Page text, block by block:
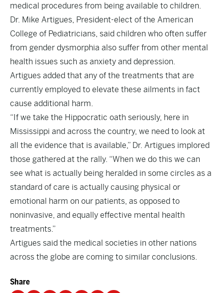
medical procedures from being available to children.
Dr. Mike Artigues, President-elect of the American
College of Pediatricians, said children who often suffer
from gender dysmorphia also suffer from other mental
health issues such as anxiety and depression.
Artigues added that any of the treatments that are
currently employed to elevate these ailments in fact
cause additional harm.
“If we take the Hippocratic oath seriously, here in
Mississippi and across the country, we need to look at
all the evidence that is available,” Dr. Artigues implored
those gathered at the rally. “When we do this we can
see what is actually being heralded in some circles as a
standard of care is actually causing physical or
emotional harm on our patients, as opposed to
noninvasive, and equally effective mental health
treatments.”
Artigues said the medical societies in other nations
across the globe are coming to similar conclusions.
Share